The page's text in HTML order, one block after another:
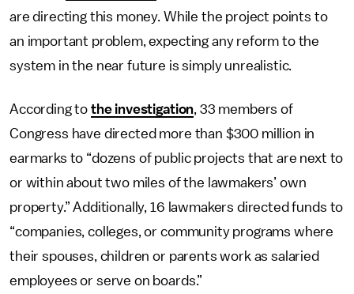
are directing this money. While the project points to
an important problem, expecting any reform to the
system in the near future is simply unrealistic.
According to the investigation, 33 members of
Congress have directed more than $300 million in
earmarks to “dozens of public projects that are next to
or within about two miles of the lawmakers’ own
property.” Additionally, 16 lawmakers directed funds to
“companies, colleges, or community programs where
their spouses, children or parents work as salaried
employees or serve on boards.”